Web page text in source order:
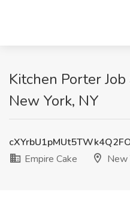
Kitchen Porter
New York, NY
Empire Cake
New